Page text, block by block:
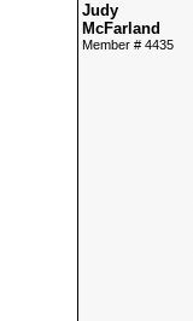
Judy
McFarland
Member # 4435